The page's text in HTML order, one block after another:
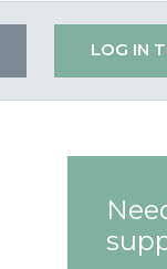
LOG IN